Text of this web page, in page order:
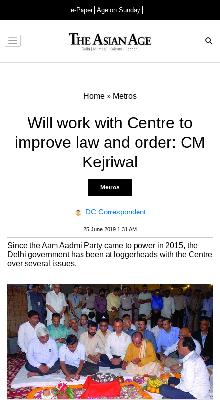
e-Paper Age on Sunday
Advertisement
Home » Metros
Will work with Centre to
improve law and order: CM
Kejriwal
Metros
DC Correspondent
25 June 2019 1:31 AM
Since the Aam Aadmi Party came to power in 2015, the
Delhi government has been at loggerheads with the Centre
over several issues.